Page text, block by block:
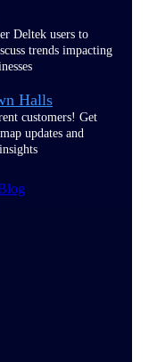
Deltek users to
trends impacting
Halls
customers! Get
updates and